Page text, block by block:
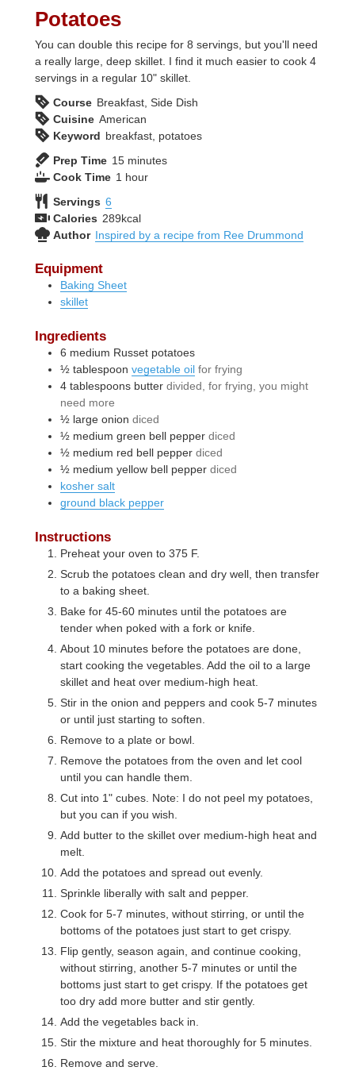
Potatoes
You can double this recipe for 8 servings, but you'll need
a really large, deep skillet. I find it much easier to cook 4
servings in a regular 10" skillet.
Course Breakfast, Side Dish
Cuisine American
Keyword breakfast, potatoes
Prep Time 15minutes
minutes
Cook Time 1 hour
hour
Servings 6
Calories 289kcal
Author Inspired by a recipe from Ree Drummond
Equipment
Baking Sheet
skillet
Ingredients
6 medium Russet potatoes
½ tablespoon vegetable oil for frying
4 tablespoons butter divided, for frying, you might
need more
½ largeonion diced
½ medium green bell pepper diced
½ medium red bell pepper diced
½ medium yellow bell pepper diced
kosher salt
ground black pepper
Instructions
Preheat your oven to 375 F.
Scrub the potatoes clean and dry well, then transfer
to a baking sheet.
Bake for 45-60 minutes until the potatoes are
tender when poked with a fork or knife.
About 10 minutes before the potatoes are done,
start cooking the vegetables. Add the oil to a large
skillet and heat over medium-high heat.
Stir in the onion and peppers and cook 5-7 minutes
or until just starting to soften.
Remove to a plate or bowl.
Remove the potatoes from the oven and let cool
until you can handle them.
Cut into 1" cubes. Note: I do not peel my potatoes,
but you can if you wish.
Add butter to the skillet over medium-high heat and
melt.
Add the potatoes and spread out evenly.
Sprinkle liberally with salt and pepper.
Cook for 5-7 minutes, without stirring, or until the
bottoms of the potatoes just start to get crispy.
Flip gently, season again, and continue cooking,
without stirring, another 5-7 minutes or until the
bottoms just start to get crispy. If the potatoes get
too dry add more butter and stir gently.
Add the vegetables back in.
Stir the mixture and heat thoroughly for 5 minutes.
Remove and serve.